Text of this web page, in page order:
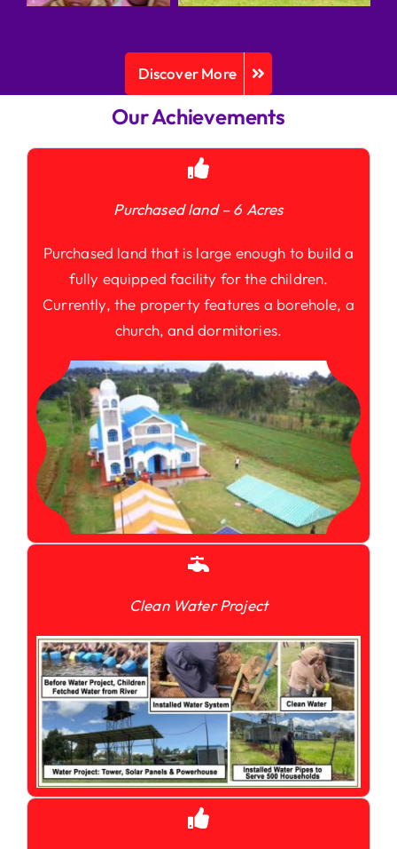
Discover More
Our Achievements
Purchased land – 6 Acres
Purchased land that is large enough to build a
fully equipped facility for the children.
Currently, the property features a borehole, a
church, and dormitories.
Clean Water Project